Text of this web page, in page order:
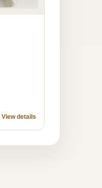
View details